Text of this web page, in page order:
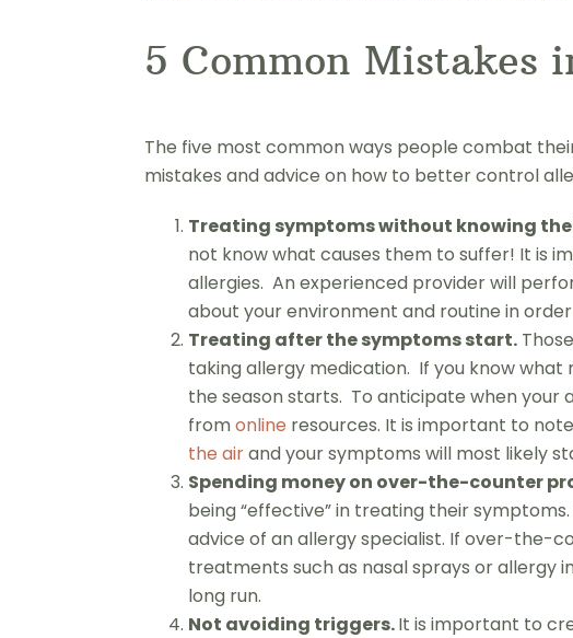
5 Common Mistakes
The five most common ways people combat
mistakes and advice on how to better control
Treating symptoms without knowing
not know what causes them to suffer! It is
allergies. An experienced provider will
about your environment and routine in
Treating after the symptoms start.
taking allergy medication. If you know
the season starts. To anticipate when your
fromonline resources. It is important to
the airand your symptoms will most likely
Spending money on over-the-counter
being “effective” in treating their
advice of an allergy specialist. If over-the-
treatments such as nasal sprays or allergy
long run.
Not avoiding triggers.It is important to